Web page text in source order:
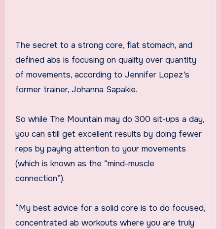
The secret to a strong core, flat stomach, and
defined abs is focusing on quality over quantity
of movements, according to Jennifer Lopez’s
former trainer, Johanna Sapakie.
So while The Mountain may do 300 sit-ups a day,
you can still get excellent results by doing fewer
reps by paying attention to your movements
(which is known as the “mind-muscle
connection”).
“My best advice for a solid core is to do focused,
concentrated ab workouts where you are truly